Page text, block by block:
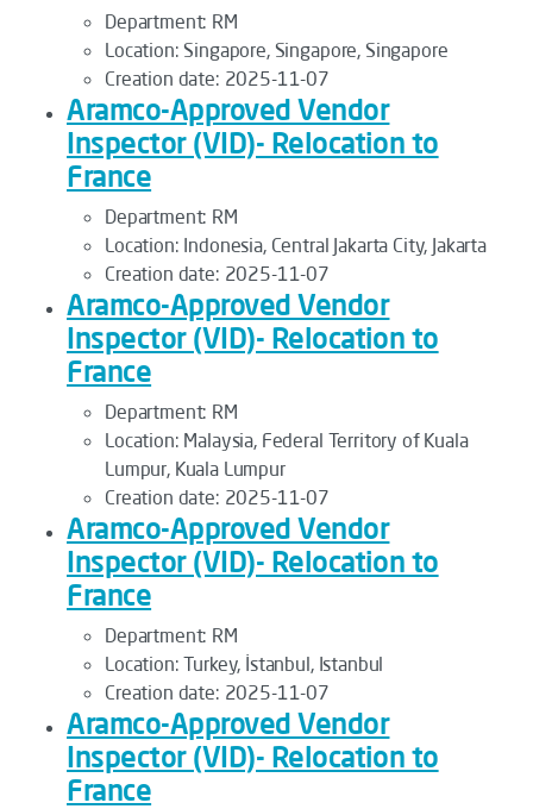
Department: RM
Location: Singapore, Singapore, Singapore
Creation date: 2025-11-07
Aramco-Approved Vendor
Inspector (VID)- Relocation to
France
Department: RM
Location: Indonesia, Central Jakarta City, Jakarta
Creation date: 2025-11-07
Aramco-Approved Vendor
Inspector (VID)- Relocation to
France
Department: RM
Location: Malaysia, Federal Territory of Kuala
Lumpur, Kuala Lumpur
Creation date: 2025-11-07
Aramco-Approved Vendor
Inspector (VID)- Relocation to
France
Department: RM
Location: Turkey, İstanbul, Istanbul
Creation date: 2025-11-07
Aramco-Approved Vendor
Inspector (VID)- Relocation to
France